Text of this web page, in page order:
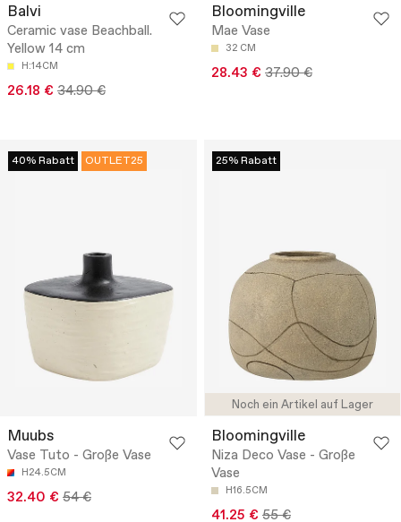
Balvi
Ceramic vase Beachball.
Yellow 14 cm
H:14CM
26.18 € 34.90 €
Bloomingville
Mae Vase
32 CM
28.43 € 37.90 €
40% Rabatt OUTLET25
Muubs
Vase Tuto - Große Vase
H24.5CM
32.40 € 54 €
Noch ein Artikel auf Lager
25% Rabatt
Bloomingville
Niza Deco Vase - Große
Vase
H16.5CM
41.25 € 55 €